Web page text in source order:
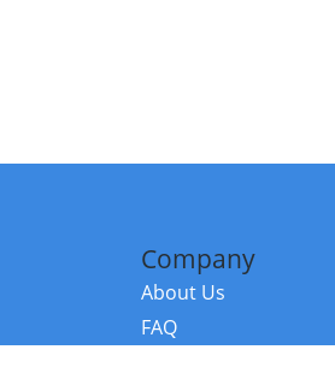
Company
About Us
FAQ